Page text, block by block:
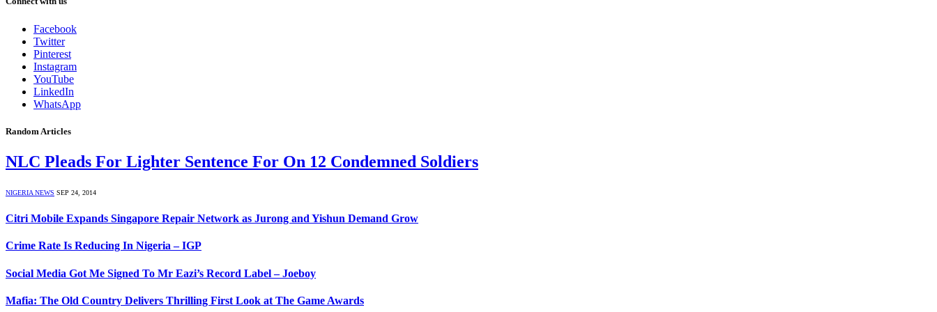
Facebook
Twitter
Pinterest
Instagram
YouTube
LinkedIn
WhatsApp
Random Articles
NLC Pleads For Lighter Sentence For On 12 Condemned Soldiers
NIGERIA NEWS SEP 24, 2014
Citri Mobile Expands Singapore Repair Network as Jurong and Yishun Demand Grow
Crime Rate Is Reducing In Nigeria – IGP
Social Media Got Me Signed To Mr Eazi’s Record Label – Joeboy
Mafia: The Old Country Delivers Thrilling First Look at The Game Awards